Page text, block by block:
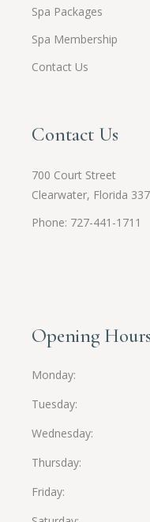
Spa Packages
Spa Membership
Contact Us
Contact Us
700 Court Street
Clearwater, Florida
Phone: 727-441-1711
Opening Hours
Monday
Tuesday
Wednesday
Thursday
Friday